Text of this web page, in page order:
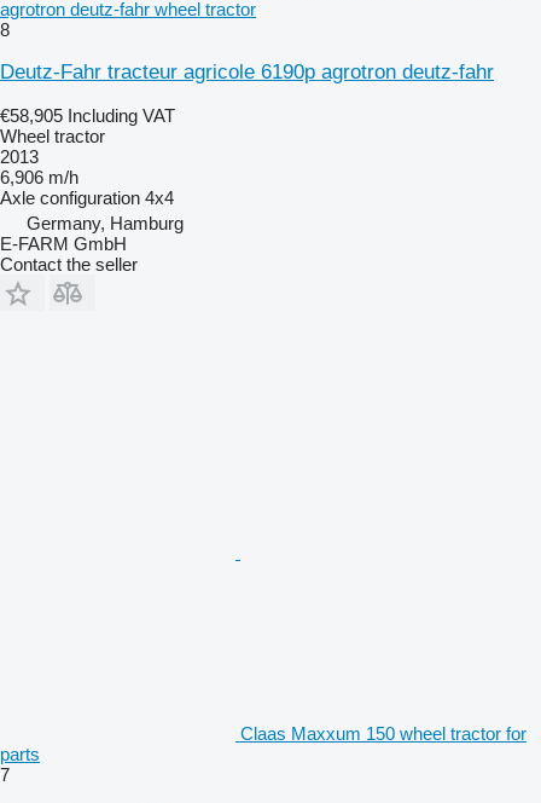
agrotron deutz-fahr wheel tractor
8
Deutz-Fahr tracteur agricole 6190p agrotron deutz-fahr
€58,905 Including VAT
Wheel tractor
2013
6,906 m/h
Axle configuration 4x4
Germany, Hamburg
E-FARM GmbH
Contact the seller
Claas Maxxum 150 wheel tractor for
parts
7